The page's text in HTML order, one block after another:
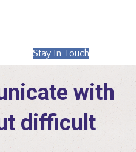
Stay In Touch
with
difficult